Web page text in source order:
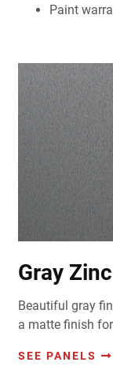
Paint
Gray
Beautiful gray
a matte finish
SEE PANELS